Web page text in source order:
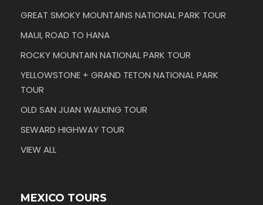
GREAT SMOKY MOUNTAINS NATIONAL PARK TOUR
MAUI, ROAD TO HANA
ROCKY MOUNTAIN NATIONAL PARK TOUR
YELLOWSTONE + GRAND TETON NATIONAL PARK
TOUR
OLD SAN JUAN WALKING TOUR
SEWARD HIGHWAY TOUR
VIEW ALL
MEXICO TOURS